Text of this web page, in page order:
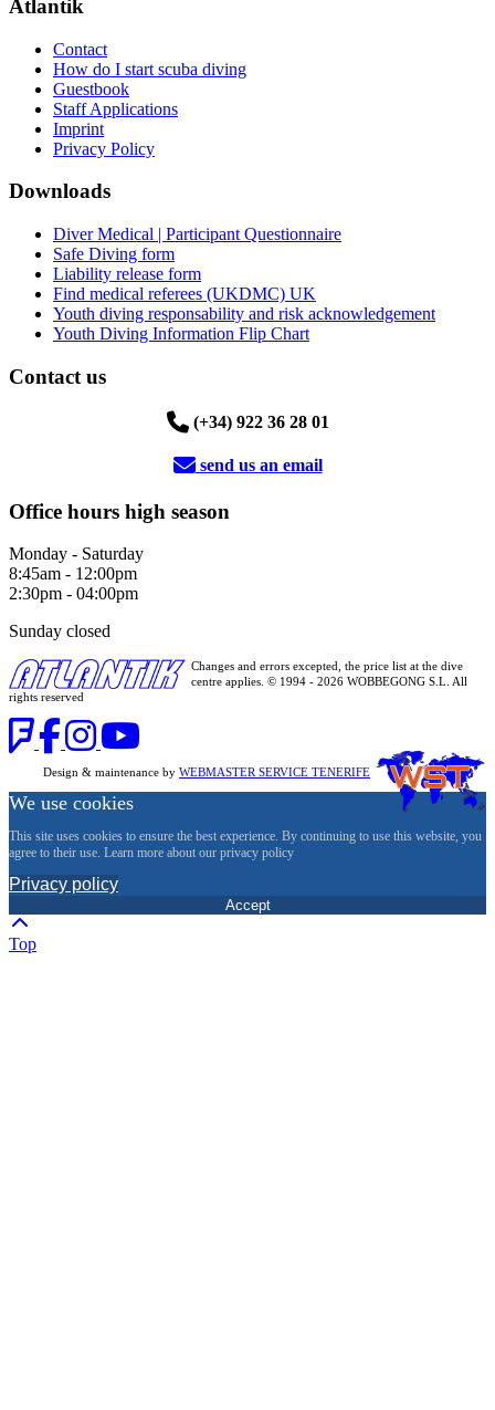
Atlantik
Contact
How do I start scuba diving
Guestbook
Staff Applications
Imprint
Privacy Policy
Downloads
Diver Medical | Participant Questionnaire
Safe Diving form
Liability release form
Find medical referees (UKDMC) UK
Youth diving responsability and risk acknowledgement
Youth Diving Information Flip Chart
Contact us
(+34) 922 36 28 01
send us an email
Office hours high season
Monday - Saturday
8:45am - 12:00pm
2:30pm - 04:00pm
Sunday closed
Changes and errors excepted, the price list at the dive
centre applies. © 1994 - 2026 WOBBEGONG S.L. All
rights reserved
Design & maintenance by WEBMASTER SERVICE TENERIFE
We use cookies
This site uses cookies to ensure the best experience. By continuing to use this website, you
agree to their use. Learn more about our privacy policy
Privacy policy
Accept
Top